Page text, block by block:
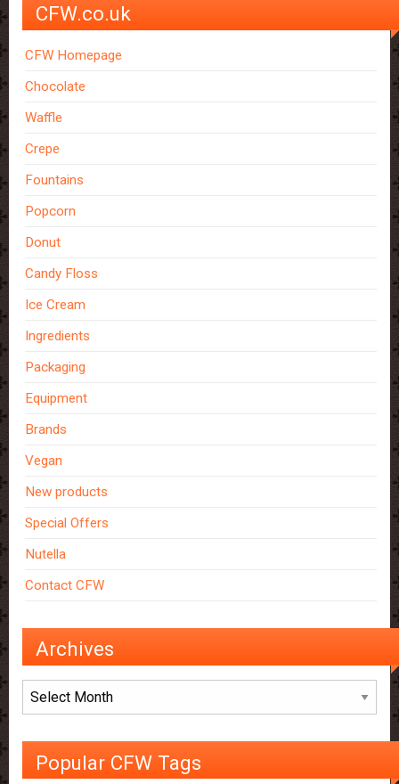
CFW.co.uk
CFW Homepage
Chocolate
Waffle
Crepe
Fountains
Popcorn
Donut
Candy Floss
Ice Cream
Ingredients
Packaging
Equipment
Brands
Vegan
New products
Special Offers
Nutella
Contact CFW
Archives
Archives
Popular CFW Tags